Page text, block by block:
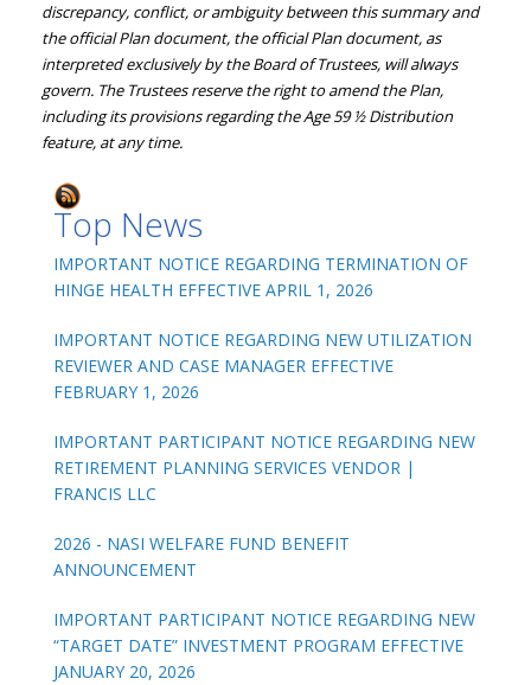
discrepancy, conflict, or ambiguity between this summary and
the official Plan document, the official Plan document, as
interpreted exclusively by the Board of Trustees, will always
govern. The Trustees reserve the right to amend the Plan,
including its provisions regarding the Age 59 ½ Distribution
feature, at any time.
Top News
IMPORTANT NOTICE REGARDING TERMINATION OF
HINGE HEALTH EFFECTIVE APRIL 1, 2026
IMPORTANT NOTICE REGARDING NEW UTILIZATION
REVIEWER AND CASE MANAGER EFFECTIVE
FEBRUARY 1, 2026
IMPORTANT PARTICIPANT NOTICE REGARDING NEW
RETIREMENT PLANNING SERVICES VENDOR |
FRANCIS LLC
2026 - NASI WELFARE FUND BENEFIT
ANNOUNCEMENT
IMPORTANT PARTICIPANT NOTICE REGARDING NEW
“TARGET DATE” INVESTMENT PROGRAM EFFECTIVE
JANUARY 20, 2026